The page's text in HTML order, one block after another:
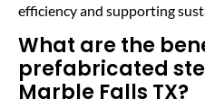
efficiency and supporting
What are the
prefabricated
Marble Falls TX?